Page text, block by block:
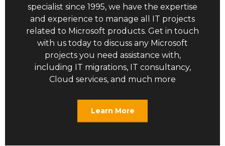
specialist since 1995, we have the expertise
and experience to manage all IT projects
related to Microsoft products. Get in touch
with us today to discuss any Microsoft
projects you need assistance with,
including IT migrations, IT consultancy,
Cloud services, and much more
Learn More